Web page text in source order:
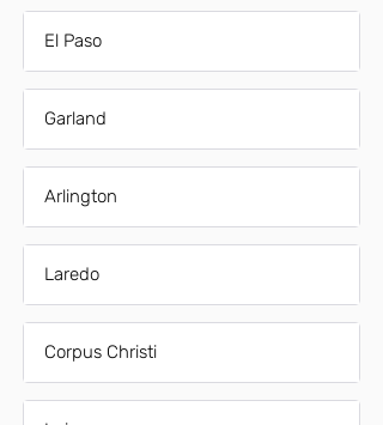
El Paso
Garland
Arlington
Laredo
Corpus Christi